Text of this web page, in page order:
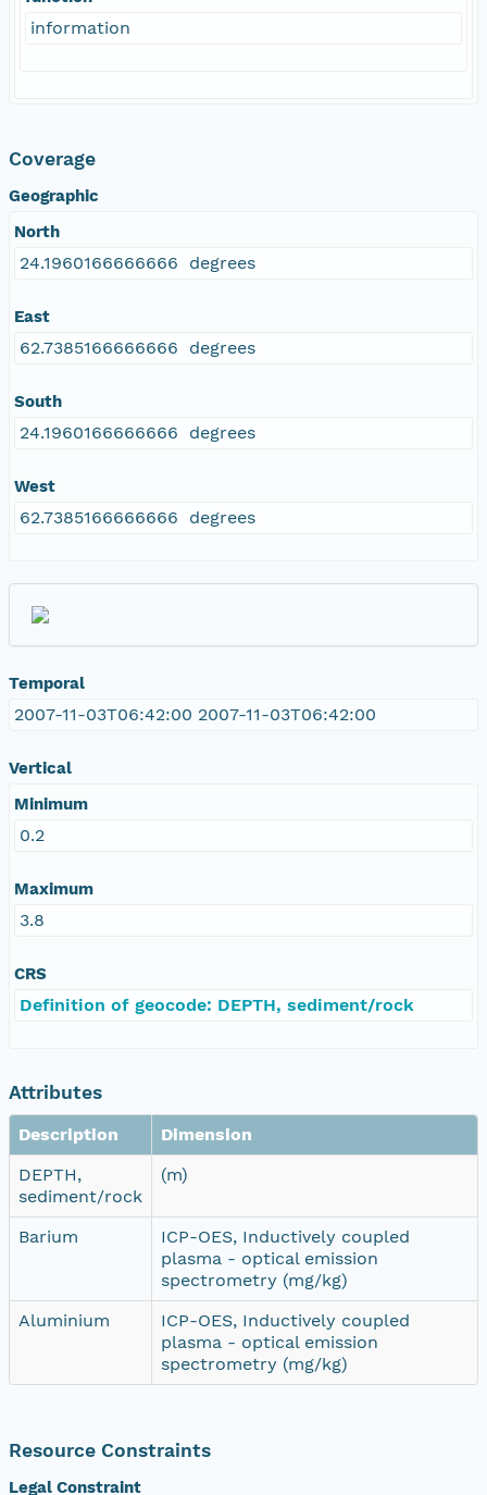
information
Coverage
Geographic
North
24.1960166666666 degrees
East
62.7385166666666 degrees
South
24.1960166666666 degrees
West
62.7385166666666 degrees
Temporal
2007-11-03T06:42:00 2007-11-03T06:42:00
Vertical
Minimum
0.2
Maximum
3.8
CRS
Definition of geocode: DEPTH, sediment/rock
Attributes
Description
Dimension
DEPTH,
sediment/rock
(m)
Barium
ICP-OES, Inductively coupled
plasma - optical emission
spectrometry (mg/kg)
Aluminium
ICP-OES, Inductively coupled
plasma - optical emission
spectrometry (mg/kg)
Resource Constraints
Legal Constraint